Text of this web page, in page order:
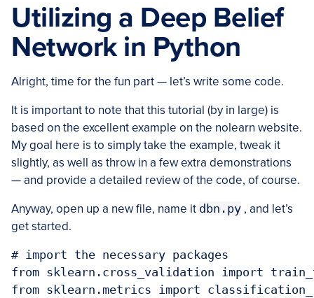
Utilizing a Deep Belief
Network in Python
Alright, time for the fun part — let’s write some code.
It is important to note that this tutorial (by in large) is
based on the excellent example on the nolearn website.
My goal here is to simply take the example, tweak it
slightly, as well as throw in a few extra demonstrations
— and provide a detailed review of the code, of course.
Anyway, open up a new file, name it dbn.py , and let’s
get started.
# import the necessary packages
from sklearn.cross_validation import
from sklearn.metrics import